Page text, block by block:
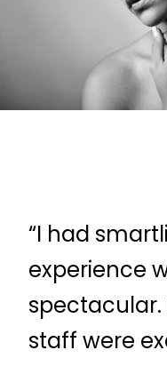
“I had
experience
spectacular.
staff were